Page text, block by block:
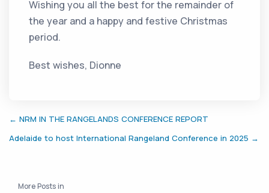
Wishing you all the best for the remainder of
the year and a happy and festive Christmas
period.
Best wishes, Dionne
← NRM IN THE RANGELANDS CONFERENCE REPORT
Adelaide to host International Rangeland Conference in 2025 →
More Posts in